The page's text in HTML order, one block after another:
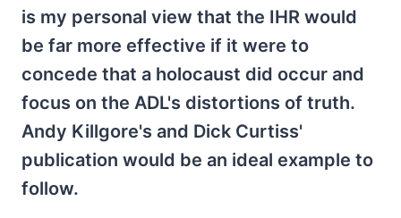
is my personal view that the IHR would
be far more effective if it were to
concede that a holocaust did occur and
focus on the ADL's distortions of truth.
Andy Killgore's and Dick Curtiss'
publication would be an ideal example to
follow.